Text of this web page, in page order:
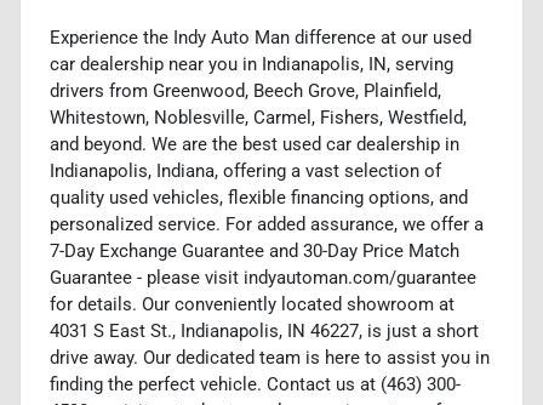
Experience the Indy Auto Man difference at our used
car dealership near you in Indianapolis, IN, serving
drivers from Greenwood, Beech Grove, Plainfield,
Whitestown, Noblesville, Carmel, Fishers, Westfield,
and beyond. We are the best used car dealership in
Indianapolis, Indiana, offering a vast selection of
quality used vehicles, flexible financing options, and
personalized service. For added assurance, we offer a
7-Day Exchange Guarantee and 30-Day Price Match
Guarantee - please visit indyautoman.com/guarantee
for details. Our conveniently located showroom at
4031 S East St., Indianapolis, IN 46227, is just a short
drive away. Our dedicated team is here to assist you in
finding the perfect vehicle. Contact us at (463) 300-